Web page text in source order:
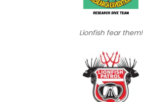
Lionfish fear them!